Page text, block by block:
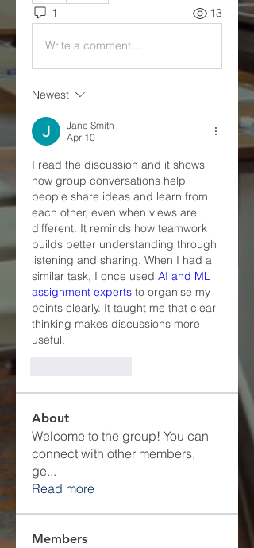
1 13
Write a comment...
Newest
Jane Smith
Apr 10
I read the discussion and it shows
how group conversations help
people share ideas and learn from
each other, even when views are
different. It reminds how teamwork
builds better understanding through
listening and sharing. When I had a
similar task, I once used AI and ML
assignment experts to organise my
points clearly. It taught me that clear
thinking makes discussions more
useful.
About
Welcome to the group! You can
connect with other members,
ge...
Read more
Members